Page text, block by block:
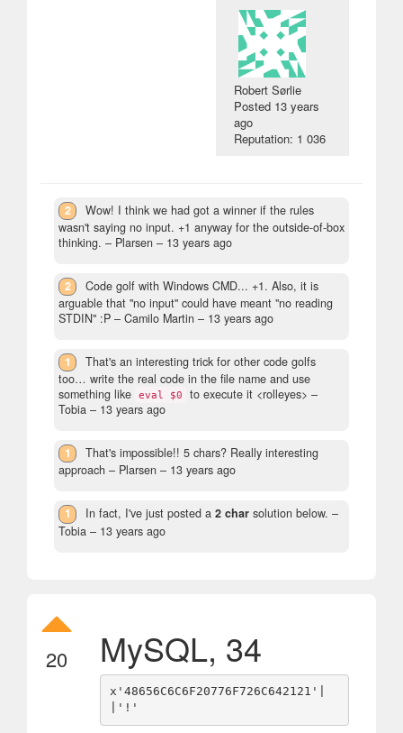
Robert Sørlie
Posted 13 years
ago
Reputation: 1 036
2
Wow! I think we had got a winner if the rules
wasn't saying no input. +1 anyway for the outside-of-box
thinking. – Plarsen – 13 years ago
2
Code golf with Windows CMD... +1. Also, it is
arguable that "no input" could have meant "no reading
STDIN" :P – Camilo Martin – 13 years ago
1
That's an interesting trick for other code golfs
too… write the real code in the file name and use
something like eval $0 to execute it <rolleyes> –
Tobia – 13 years ago
1
That's impossible!! 5 chars? Really interesting
approach – Plarsen – 13 years ago
1 In fact, I've just posted a2 char solution below. –
Tobia – 13 years ago
20 MySQL, 34
x'48656C6C6F20776F726C642121'|